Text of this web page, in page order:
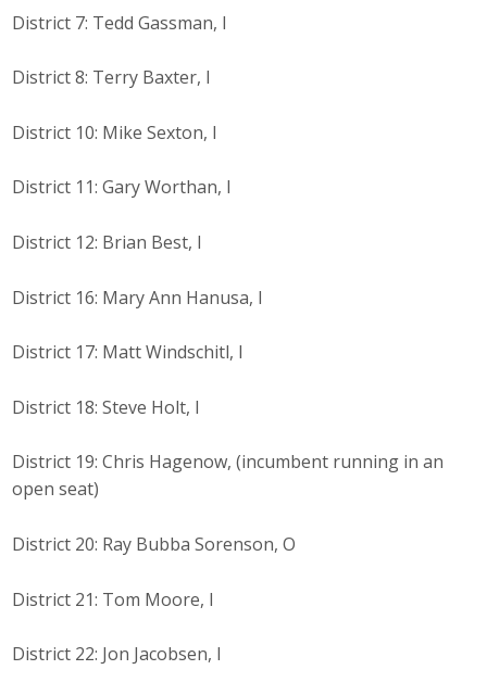
District 7: Tedd Gassman, I
District 8: Terry Baxter, I
District 10: Mike Sexton, I
District 11: Gary Worthan, I
District 12: Brian Best, I
District 16: Mary Ann Hanusa, I
District 17: Matt Windschitl, I
District 18: Steve Holt, I
District 19: Chris Hagenow, (incumbent running in an
open seat)
District 20: Ray Bubba Sorenson, O
District 21: Tom Moore, I
District 22: Jon Jacobsen, I
Board of Directors
Get Involved
Leadership Iowa